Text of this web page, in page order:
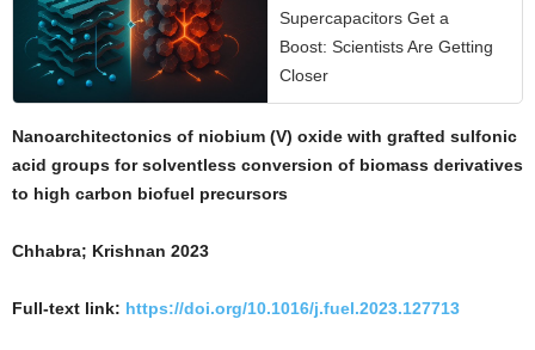
Supercapacitors Get a
Boost: Scientists Are Getting
Closer
Nanoarchitectonics of niobium (V) oxide with grafted sulfonic
acid groups for solventless conversion of biomass derivatives
to high carbon biofuel precursors
Chhabra; Krishnan 2023
Full-text link: https://doi.org/10.1016/j.fuel.2023.127713